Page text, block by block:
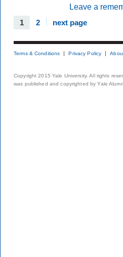
Leave a
1 2 next page
Terms & Conditions Privacy Policy
Copyright 2015 Yale University. All rights
was published and copyrighted by Yale